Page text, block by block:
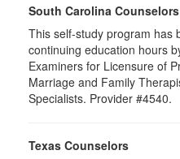
South Carolina Counselors
This self-study program has
continuing education hours
Examiners for Licensure of
Marriage and Family
Specialists. Provider #4540.
Texas Counselors